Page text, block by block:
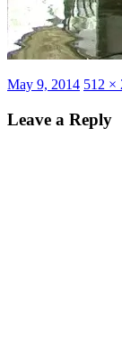
Posted
May 9, 2014 Full
512 ×
Leave a Reply